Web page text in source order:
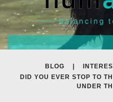
BLOG
DID YOU EVER STOP TO
UNDER
Me